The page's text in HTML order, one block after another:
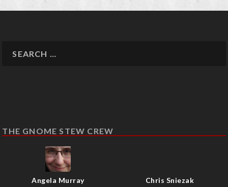
THE GNOME STEW CREW
Angela Murray Chris Sniezak